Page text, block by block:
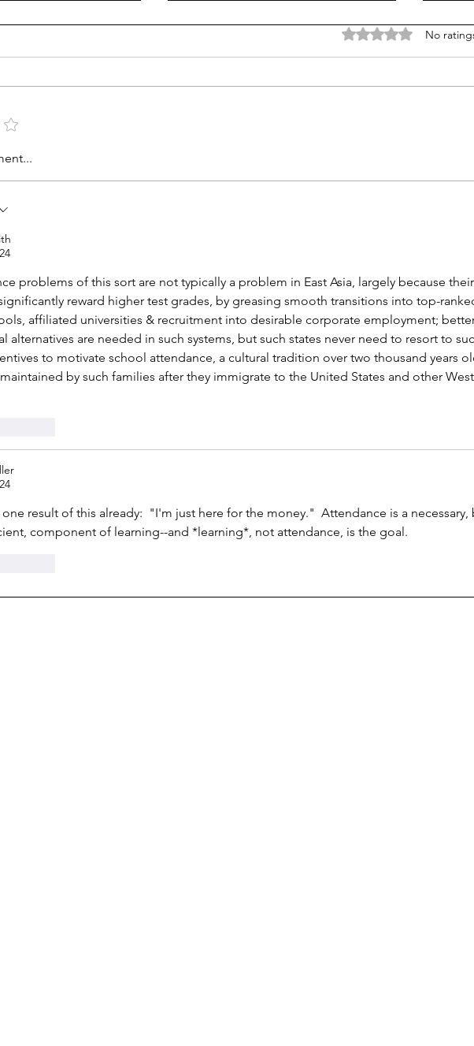
miss school:
think it matters
(really) how to improve
Rated 0 out of 5
No
problems of this sort are not typically a problem in East Asia, largely because their
reward higher test grades, by greasing smooth transitions into top-
affiliated universities & recruitment into desirable corporate employment;
alternatives are needed in such systems, but such states never need to resort to
to motivate school attendance, a cultural tradition over two thousand years
by such families after they immigrate to the United States and other
one result of this already:  "I'm just here for the money."  Attendance is a necessary,
component of learning--and *learning*, not attendance, is the goal.